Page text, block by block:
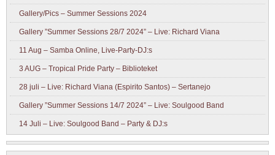
Gallery/Pics – Summer Sessions 2024
Gallery ”Summer Sessions 28/7 2024” – Live: Richard Viana
11 Aug – Samba Online, Live-Party-DJ:s
3 AUG – Tropical Pride Party – Biblioteket
28 juli – Live: Richard Viana (Espirito Santos) – Sertanejo
Gallery ”Summer Sessions 14/7 2024” – Live: Soulgood Band
14 Juli – Live: Soulgood Band – Party & DJ:s